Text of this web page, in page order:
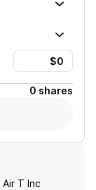
0 shares
Air T Inc